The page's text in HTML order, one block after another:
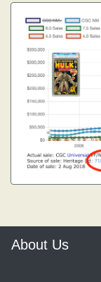
About Us